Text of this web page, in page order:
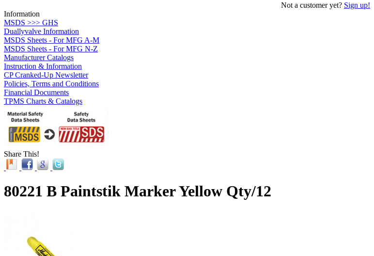
Not a customer yet? Sign up!
Information
MSDS >>> GHS
Duallyvalve Information
MSDS Sheets - For MFG A-M
MSDS Sheets - For MFG N-Z
Manufacturer Catalogs
Instruction & Information
CP Cranked-Up Newsletter
Policies, Terms and Conditions
Financial Documents
TPMS Charts & Catalogs
Share This!
80221 B Paintstik Marker Yellow Qty/12